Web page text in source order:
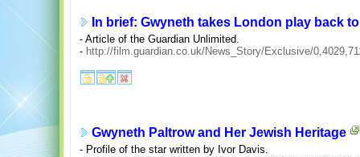
In brief: Gwyneth takes London play back
- Article of the Guardian Unlimited.
- http://film.guardian.co.uk/News_Story/Exclusive/
Gwyneth Paltrow and Her Jewish Heritage
- Profile of the star written by Ivor Davis.